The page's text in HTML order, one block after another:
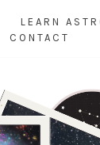
LEARN
CONTACT